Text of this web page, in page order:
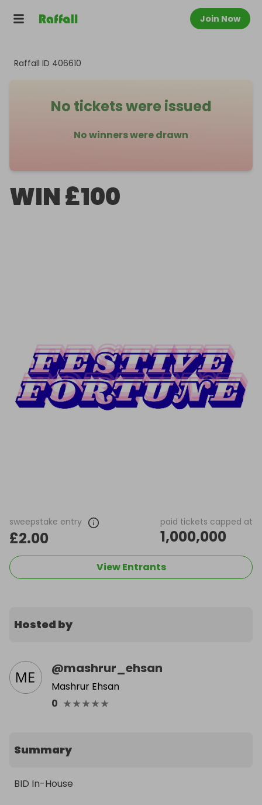
Join Now
Raffall ID 406610
No tickets were issued
No winners were drawn
WIN £100
sweepstake entry
£2.00
paid tickets capped at
1,000,000
View Entrants
Hosted by
@mashrur_ehsan
Mashrur Ehsan
0 ★★★★★
Summary
BID In-House